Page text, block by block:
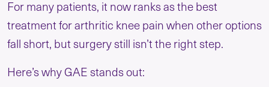
For many patients, it now ranks as the best
treatment for arthritic knee pain when other options
fall short, but surgery still isn’t the right step.
Here’s why GAE stands out: